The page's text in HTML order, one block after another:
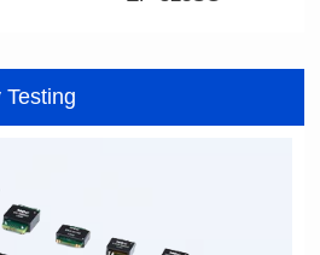
13.3*10.0*9.5
Turn Ratio: 1:0.19:0.7